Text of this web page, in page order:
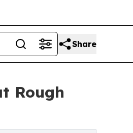
Share
Rough